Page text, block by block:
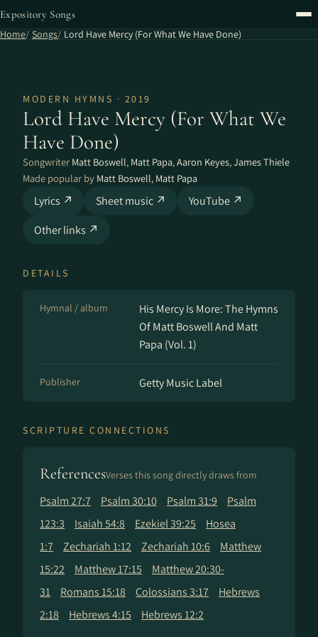
Expository Songs
Home Songs Lord Have Mercy (For What We Have Done)
MODERN HYMNS · 2019
Lord Have Mercy (For What We
Have Done)
Songwriter Matt Boswell, Matt Papa,Aaron Keyes,James Thiele
Made popular by Matt Boswell, Matt Papa
Lyrics ↗ Sheet music ↗
YouTube ↗
Other links ↗
DETAILS
Hymnal / album
His Mercy Is More: The Hymns
Of Matt Boswell And Matt
Papa (Vol. 1)
Publisher Getty Music Label
SCRIPTURE CONNECTIONS
ReferencesVerses this song directly draws from
Psalm 27:7 Psalm 30:10 Psalm 31:9
Psalm
123:3
Isaiah 54:8 Ezekiel 39:25
Hosea
1:7
Zechariah 1:12 Zechariah 10:6
Matthew
15:22
Matthew 17:15
Matthew 20:30-
31
Romans 15:18 Colossians 3:17
Hebrews
2:18
Hebrews 4:15 Hebrews 12:2